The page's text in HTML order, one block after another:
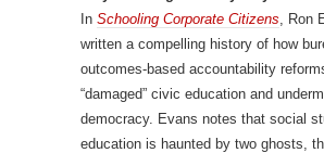
In Schooling Corporate Citizens , Ron
written a compelling history of how
outcomes-based accountability
“damaged” civic education and
democracy. Evans notes that social
education is haunted by two ghosts,